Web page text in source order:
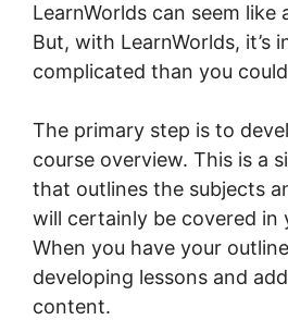
LearnWorlds can seem like
But, with LearnWorlds, it’s
complicated than you
The primary step is to
course overview. This is a
that outlines the subjects
will certainly be covered in
When you have your
developing lessons and
content.